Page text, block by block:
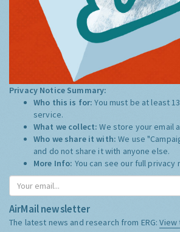
Privacy Notice Summary:
Who this is for:You must be at least
service.
What we collect:We store your email
Who we share it with:We use
and do not share it with anyone else.
More Info: You can see our full privacy
AirMail newsletter
The latest news and research from ERG:View